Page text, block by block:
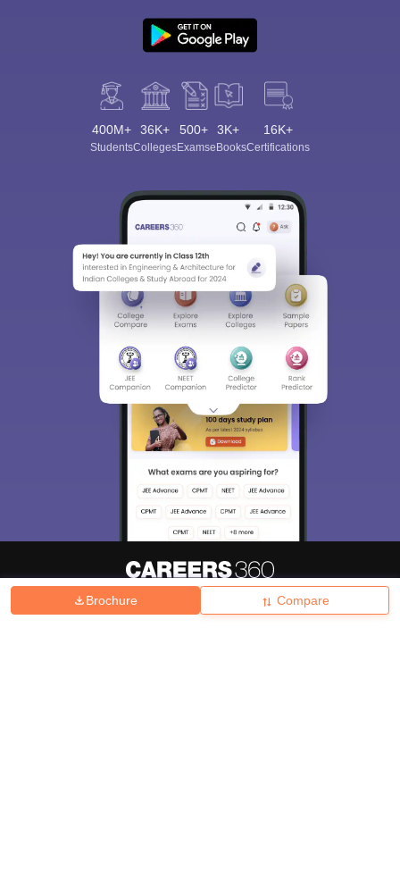
Brochure Compare
400M+
Students
36K+
Colleges
500+
Exams
3K+
eBooks
16K+
Certifications
Hiring Magazine News हिंदी न्यूज़ Articles